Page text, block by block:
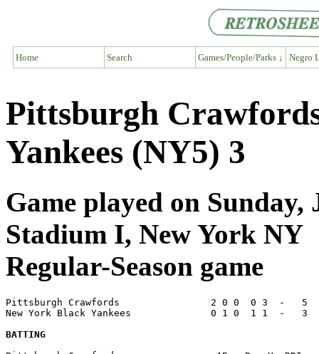
Home Search Games/People/Parks ↓ Negro
Pittsburgh
Yankees (NY5) 3
Game played on Sunday,
Stadium I, New York NY
Regular-Season game
Pittsburgh Crawfords                2 0 0  0 3  -   5
New York Black Yankees              0 1 0  1 1  -   3
BATTING